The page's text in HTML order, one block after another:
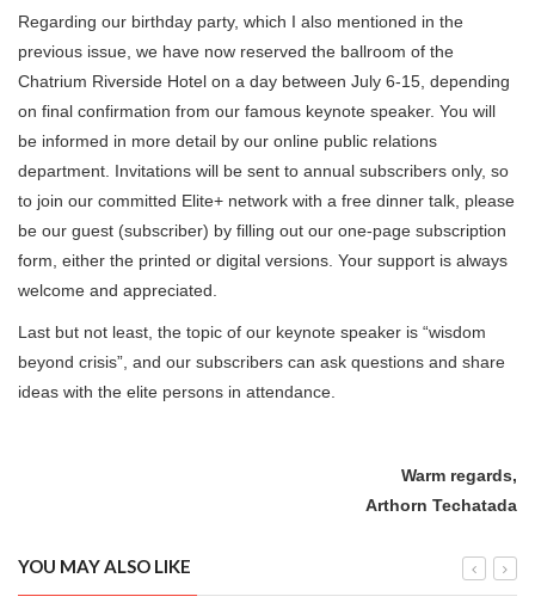
Regarding our birthday party, which I also mentioned in the
previous issue, we have now reserved the ballroom of the
Chatrium Riverside Hotel on a day between July 6-15, depending
on final confirmation from our famous keynote speaker. You will
be informed in more detail by our online public relations
department. Invitations will be sent to annual subscribers only, so
to join our committed Elite+ network with a free dinner talk, please
be our guest (subscriber) by filling out our one-page subscription
form, either the printed or digital versions. Your support is always
welcome and appreciated.
Last but not least, the topic of our keynote speaker is “wisdom
beyond crisis”, and our subscribers can ask questions and share
ideas with the elite persons in attendance.
Warm regards,
Arthorn Techatada
YOU MAY ALSO LIKE